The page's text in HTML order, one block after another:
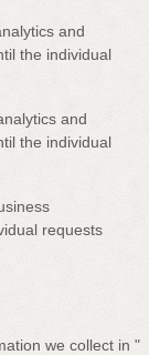
and
the individual
and
the individual
requests
we collect in "